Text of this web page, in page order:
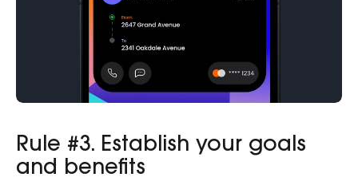
Rule #3. Establish your goals
and benefits